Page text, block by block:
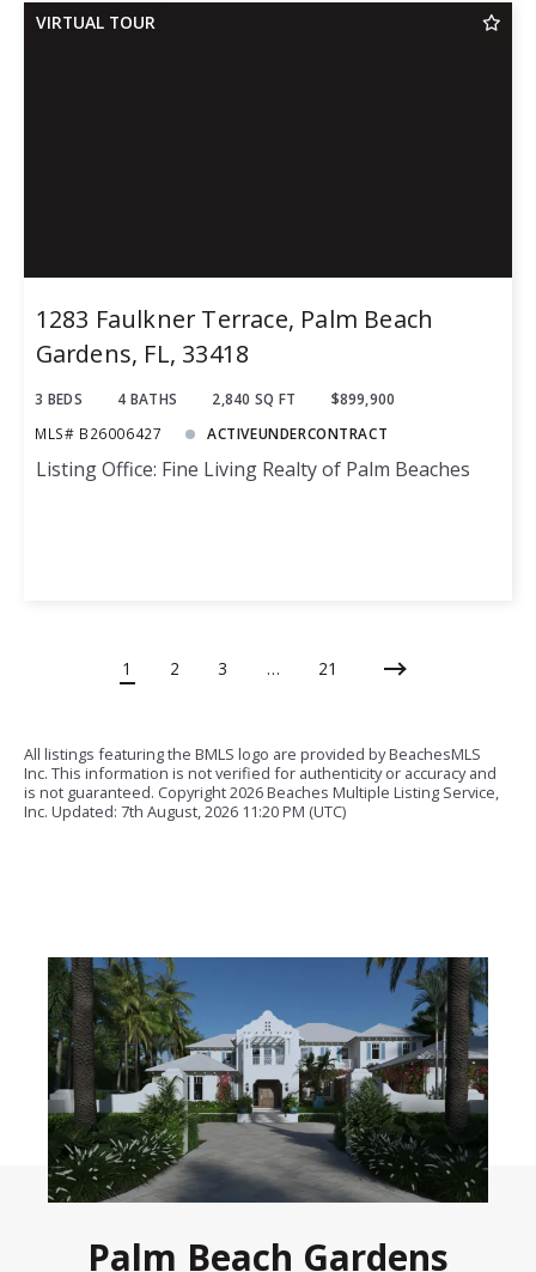
VIRTUAL TOUR
1283 Faulkner Terrace, Palm Beach
Gardens, FL, 33418
3 BEDS 4 BATHS 2,840 SQ FT
$899,900
MLS# B26006427
ACTIVEUNDERCONTRACT
Listing Office: Fine Living Realty of Palm Beaches
1 2 3 … 21
All listings featuring the BMLS logo are provided by BeachesMLS
Inc. This information is not verified for authenticity or accuracy and
is not guaranteed. Copyright2026 Beaches Multiple Listing Service,
Inc. Updated: 7th August, 2026 11:20 PM (UTC)
Palm Beach Gardens